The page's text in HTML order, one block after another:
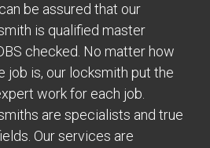
be assured that our
is qualified master
checked. No matter how
job is, our locksmith put the
work for each job.
are specialists and true
Our services are